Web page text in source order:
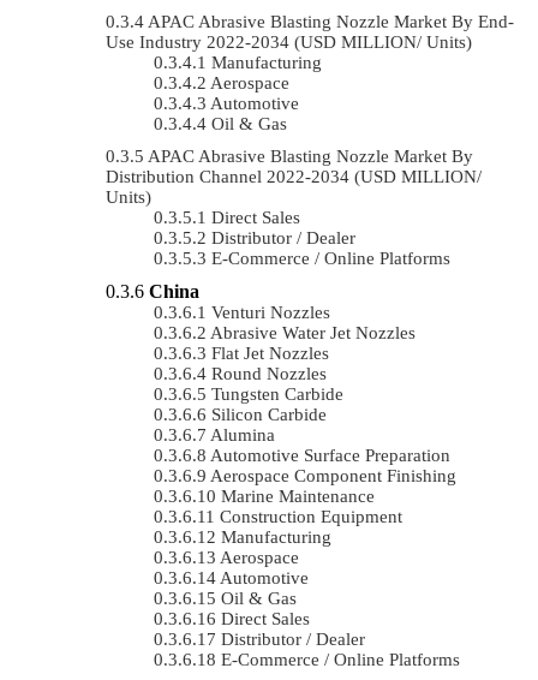
APAC Abrasive Blasting Nozzle Market By End-
Use Industry 2022-2034 (USD MILLION/ Units)
Manufacturing
Aerospace
Automotive
Oil & Gas
APAC Abrasive Blasting Nozzle Market By
Distribution Channel 2022-2034 (USD MILLION/
Units)
Direct Sales
Distributor / Dealer
E-Commerce / Online Platforms
China
Venturi Nozzles
Abrasive Water Jet Nozzles
Flat Jet Nozzles
Round Nozzles
Tungsten Carbide
Silicon Carbide
Alumina
Automotive Surface Preparation
Aerospace Component Finishing
Marine Maintenance
Construction Equipment
Manufacturing
Aerospace
Automotive
Oil & Gas
Direct Sales
Distributor / Dealer
E-Commerce / Online Platforms